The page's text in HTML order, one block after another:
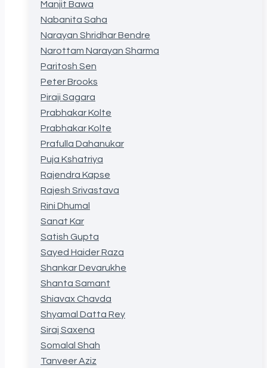
Manjit Bawa
Nabanita Saha
Narayan Shridhar Bendre
Narottam Narayan Sharma
Paritosh Sen
Peter Brooks
Piraji Sagara
Prabhakar Kolte
Prabhakar Kolte
Prafulla Dahanukar
Puja Kshatriya
Rajendra Kapse
Rajesh Srivastava
Rini Dhumal
Sanat Kar
Satish Gupta
Sayed Haider Raza
Shankar Devarukhe
Shanta Samant
Shiavax Chavda
Shyamal Datta Rey
Siraj Saxena
Somalal Shah
Tanveer Aziz